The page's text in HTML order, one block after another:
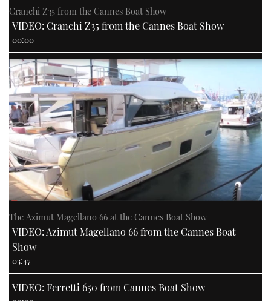
Cranchi Z35 from the Cannes Boat Show
VIDEO: Cranchi Z35 from the Cannes Boat Show
00:00
The Azimut Magellano 66 at the Cannes Boat Show
VIDEO: Azimut Magellano 66 from the Cannes Boat
Show
03:47
VIDEO: Ferretti 650 from Cannes Boat Show